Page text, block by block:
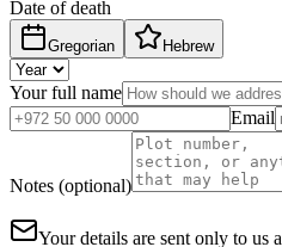
Date of death
Gregorian Hebrew
Your full name
Email
Notes (optional)
Your details are sent only to us